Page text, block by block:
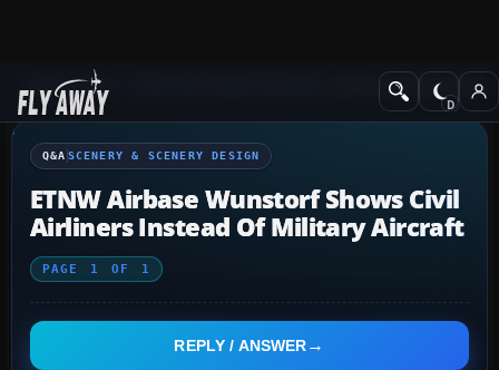
Q&A Forum Scenery & Scenery
Q&A SCENERY & SCENERY DESIGN
ETNW Airbase Wunstorf Shows Civil
Airliners Instead Of Military Aircraft
PAGE 1 OF 1
REPLY / ANSWER